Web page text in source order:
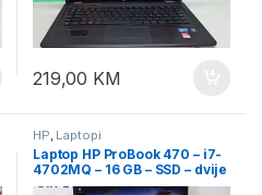
219,00 KM
HP Laptopi
Laptop HP ProBook 470 – i7-
4702MQ – 16 GB – SSD – dvije
grafike – 17.3″ Full HD